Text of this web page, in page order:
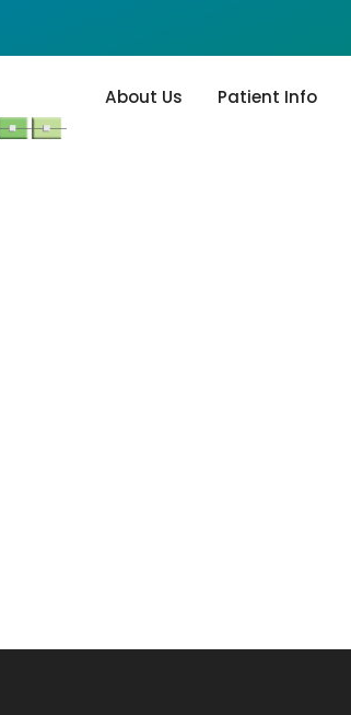
About Us Patient Info